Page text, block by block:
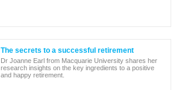
The secrets to a successful retirement
Dr Joanne Earl from Macquarie University shares her
research insights on the key ingredients to a positive
and happy retirement.